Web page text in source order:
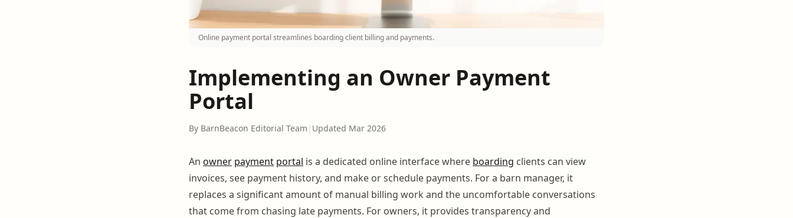
Online payment portal streamlines boarding client billing and payments.
Implementing an Owner Payment
Portal
By BarnBeacon Editorial Team | Updated Mar 2026
An owner payment portal is a dedicated online interface where boarding clients can view
invoices, see payment history, and make or schedule payments. For a barn manager, it
replaces a significant amount of manual billing work and the uncomfortable conversations
that come from chasing late payments. For owners, it provides transparency and